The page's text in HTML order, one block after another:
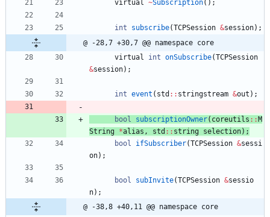
virtual ~Subscription( ) ;
int subscribe(TCPSession &session) ;
@ -28,7 +30,7 @@ namespace core
virtual
int onSubscribe(TCPSession
&session) ;
int event ( std : : stringstream &out ) ;
bool subscriptionOwner( coreutils : : M
String *alias , std : : string selection) ;
bool
ifSubscriber(TCPSession &sessi
on) ;
bool subInvite(TCPSession &sessio
n) ;
@ -38,8 +40,11 @@ namespace core